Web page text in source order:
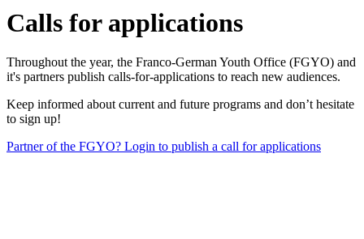
Calls for applications
Throughout the year, the Franco-German Youth Office (FGYO) and
it's partners publish calls-for-applications to reach new audiences.
Keep informed about current and future programs and don’t hesitate
to sign up!
Partner of the FGYO? Login to publish a call for applications